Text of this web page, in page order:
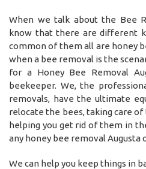
When we talk about the Bee
know that there are different
common of them all are honey
when a bee removal is the
for a Honey Bee Removal
beekeeper. We, the
removals, have the ultimate
relocate the bees, taking care
helping you get rid of them in
any honey bee removal Augusta
We can help you keep things in